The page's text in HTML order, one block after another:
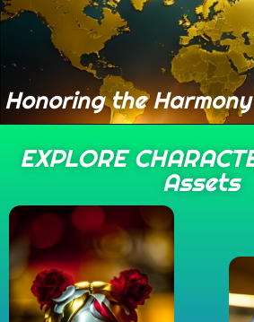
Honoring the Harmony
EXPLORE
Assets